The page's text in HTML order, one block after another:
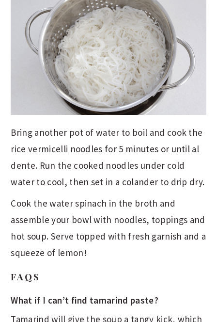
Bring another pot of water to boil and cook the
rice vermicelli noodles for 5 minutes or until al
dente. Run the cooked noodles under cold
water to cool, then set in a colander to drip dry.
Cook the water spinach in the broth and
assemble your bowl with noodles, toppings and
hot soup. Serve topped with fresh garnish and a
squeeze of lemon!
FAQS
What if I can’t find tamarind paste?
Tamarind will give the soup a tangy kick, which